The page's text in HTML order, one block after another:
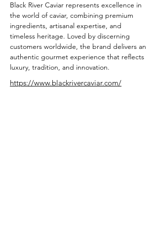
Black River Caviar represents excellence in
the world of caviar, combining premium
ingredients, artisanal expertise, and
timeless heritage. Loved by discerning
customers worldwide, the brand delivers an
authentic gourmet experience that reflects
luxury, tradition, and innovation.
https://www.blackrivercaviar.com/